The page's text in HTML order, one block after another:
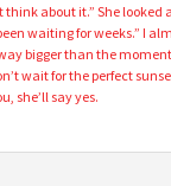
about it.” She looked
waiting for weeks.” I
bigger than the
wait for the perfect
she’ll say yes.